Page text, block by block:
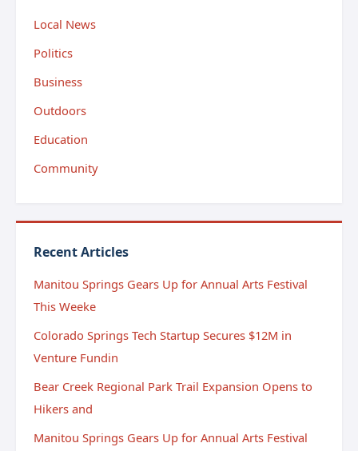
Local News
Politics
Business
Outdoors
Education
Community
Recent Articles
Manitou Springs Gears Up for Annual Arts Festival
This Weeke
Colorado Springs Tech Startup Secures $12M in
Venture Fundin
Bear Creek Regional Park Trail Expansion Opens to
Hikers and
Manitou Springs Gears Up for Annual Arts Festival